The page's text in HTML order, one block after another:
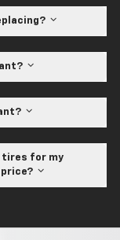
tires for my